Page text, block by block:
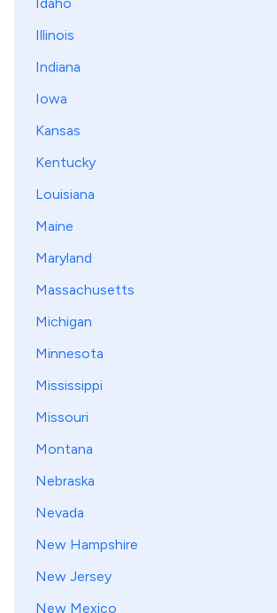
Illinois
Indiana
Iowa
Kansas
Kentucky
Louisiana
Maine
Maryland
Massachusetts
Michigan
Minnesota
Mississippi
Missouri
Montana
Nebraska
Nevada
New Hampshire
New Jersey
New Mexico